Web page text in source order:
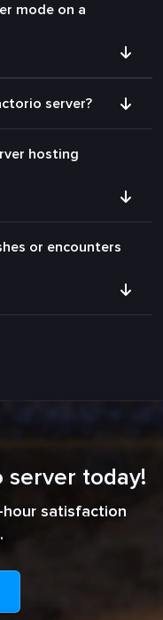
mode on a
server?
hosting
or encounters
server today!
satisfaction